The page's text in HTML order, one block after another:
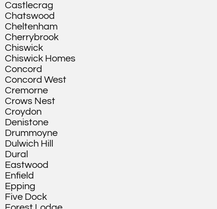
Castlecrag
Chatswood
Cheltenham
Cherrybrook
Chiswick
Chiswick Homes
Concord
Concord West
Cremorne
Crows Nest
Croydon
Denistone
Drummoyne
Dulwich Hill
Dural
Eastwood
Enfield
Epping
Five Dock